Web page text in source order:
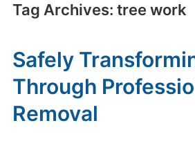
Tag Archives: tree work
Safely
Through
Removal